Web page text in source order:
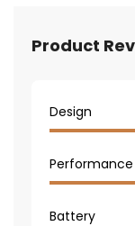
Product
Design
Performance
Battery